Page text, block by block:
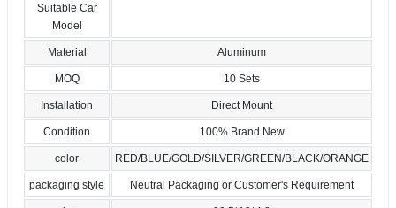
Suitable Car
Model
Material Aluminum
MOQ 10 Sets
Installation Direct Mount
Condition 100% Brand New
color RED/BLUE/GOLD/SILVER/GREEN/BLACK/ORANGE
packaging style Neutral Packaging or Customer's Requirement